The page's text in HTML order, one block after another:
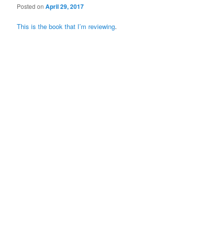
Posted onApril 29, 2017
This is the book that I’m reviewing.